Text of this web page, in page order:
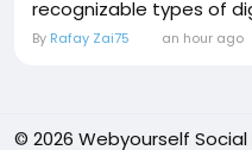
recognizable types of
By Rafay Zai75 an hour ago
© 2026 Webyourself